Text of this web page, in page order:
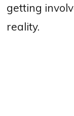
getting
reality.